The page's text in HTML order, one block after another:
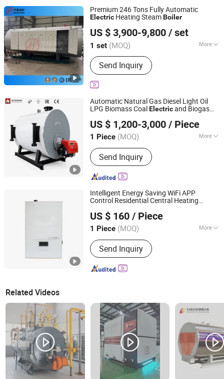
Premium 246 Tons Fully Automatic
Electric Heating SteamBoiler
US $ 3,900-9,800 / set
1 set (MOQ) More
Function :Steam Boilers
Send Inquiry
Henan Huading Boiler Co., Ltd.
Henan, China
Since 2026
Automatic Natural Gas Diesel Light Oil
LPG Biomass CoalElectricand Biogas
Industries
US $ 1,200-3,000 / Piece
1 Piece (MOQ) More
Main Products:Boiler, Steam Boiler,
Gas Boiler, Biomass Boiler, Hot Water
Boiler, Oil Boiler, Electric Boiler, Coal
Boiler, Steam Generator, Incinerator
Send Inquiry
Henan Anton Boiler Co., Ltd.
Henan, China
Since 2026
Intelligent Energy Saving WiFi APP
Control Residential Central Heating
US $ 160 / Piece
1 Piece (MOQ) More
Media :Hot Water
Send Inquiry
Hebei Changhong Heating Equipment Manufacturing Co.,
Hebei, China Since 2025
Related Videos